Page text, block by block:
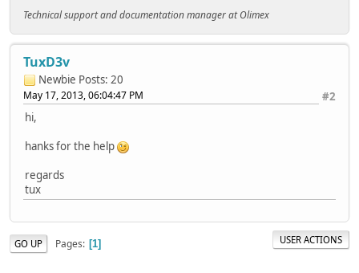
Technical support and documentation manager at Olimex
TuxD3v
Newbie Posts: 20
#2
May 17, 2013, 06:04:47 PM
hi,
hanks for the help
regards
tux
GO UP Pages 1 USER ACTIONS